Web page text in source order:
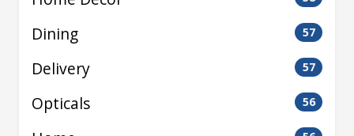
Dining 57
Delivery 57
Opticals 56